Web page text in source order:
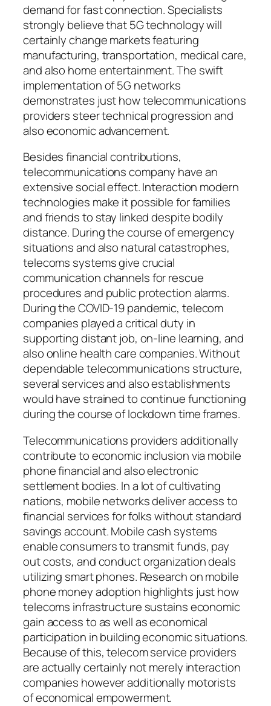
demand for fast connection. Specialists
strongly believe that 5G technology will
certainly change markets featuring
manufacturing, transportation, medical care,
and also home entertainment. The swift
implementation of 5G networks
demonstrates just how telecommunications
providers steer technical progression and
also economic advancement.
Besides financial contributions,
telecommunications company have an
extensive social effect. Interaction modern
technologies make it possible for families
and friends to stay linked despite bodily
distance. During the course of emergency
situations and also natural catastrophes,
telecoms systems give crucial
communication channels for rescue
procedures and public protection alarms.
During the COVID-19 pandemic, telecom
companies played a critical duty in
supporting distant job, on-line learning, and
also online health care companies. Without
dependable telecommunications structure,
several services and also establishments
would have strained to continue functioning
during the course of lockdown time frames.
Telecommunications providers additionally
contribute to economic inclusion via mobile
phone financial and also electronic
settlement bodies. In a lot of cultivating
nations, mobile networks deliver access to
financial services for folks without standard
savings account. Mobile cash systems
enable consumers to transmit funds, pay
out costs, and conduct organization deals
utilizing smart phones. Research on mobile
phone money adoption highlights just how
telecoms infrastructure sustains economic
gain access to as well as economical
participation in building economic situations.
Because of this, telecom service providers
are actually certainly not merely interaction
companies however additionally motorists
of economical empowerment.